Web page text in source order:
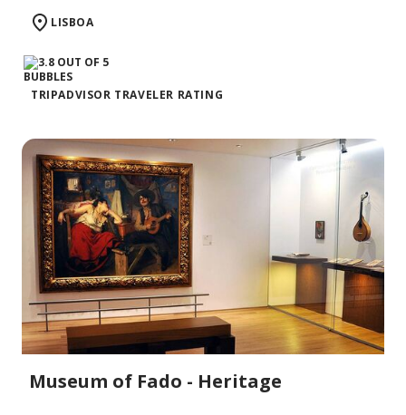
LISBOA
TRIPADVISOR TRAVELER RATING
Museum of Fado - Heritage